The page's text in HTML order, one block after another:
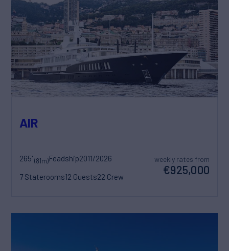
AIR
265'(81m)Feadship2011/2026
7 Staterooms12 Guests22 Crew
weekly rates from
€925,000